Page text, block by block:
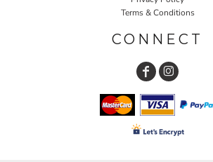
Terms & Conditions
CONNECT